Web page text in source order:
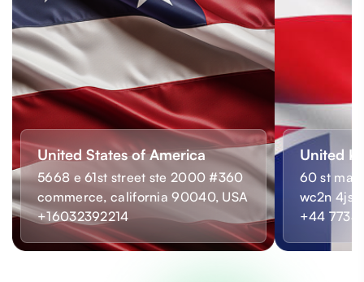
United States of America
5668 e 61st street ste 2000 #360
commerce, california 90040, USA
+16032392214
United
60 st
wc2n 4js,
+44 7733